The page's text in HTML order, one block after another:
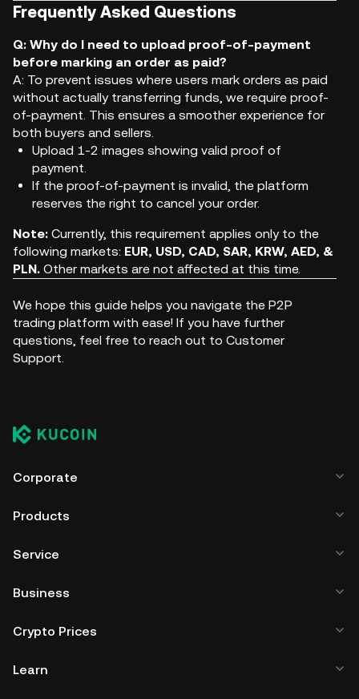
Frequently Asked Questions
Q: Why do I need to upload proof-of-payment
before marking an order as paid?
A: To prevent issues where users mark orders as paid
without actually transferring funds, we require proof-
of-payment. This ensures a smoother experience for
both buyers and sellers.
Upload 1-2 images showing valid proof of
payment.
If the proof-of-payment is invalid, the platform
reserves the right to cancel your order.
Note: Currently, this requirement applies only to the
following markets: EUR, USD, CAD, SAR, KRW, AED, &
PLN. Other markets are not affected at this time.
We hope this guide helps you navigate the P2P
trading platform with ease! If you have further
questions, feel free to reach out to Customer
Support.
Corporate
Products
Service
Business
Crypto Prices
Learn